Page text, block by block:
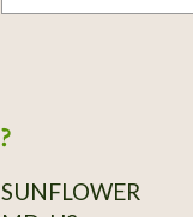
?
SUNFLOWER